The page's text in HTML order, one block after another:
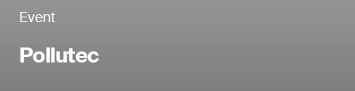
Event
Pollutec